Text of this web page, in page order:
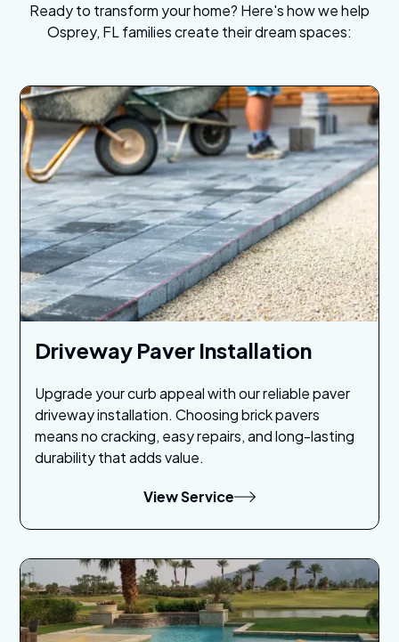
Ready to transform your home? Here's how we help
Osprey, FL families create their dream spaces:
Driveway Paver Installation
Upgrade your curb appeal with our reliable paver
driveway installation. Choosing brick pavers
means no cracking, easy repairs, and long-lasting
durability that adds value.
View Service